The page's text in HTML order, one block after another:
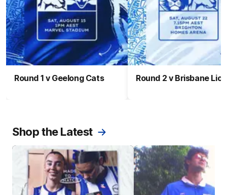
Round 1 v Geelong Cats Round 2 v Brisbane
Shop the Latest